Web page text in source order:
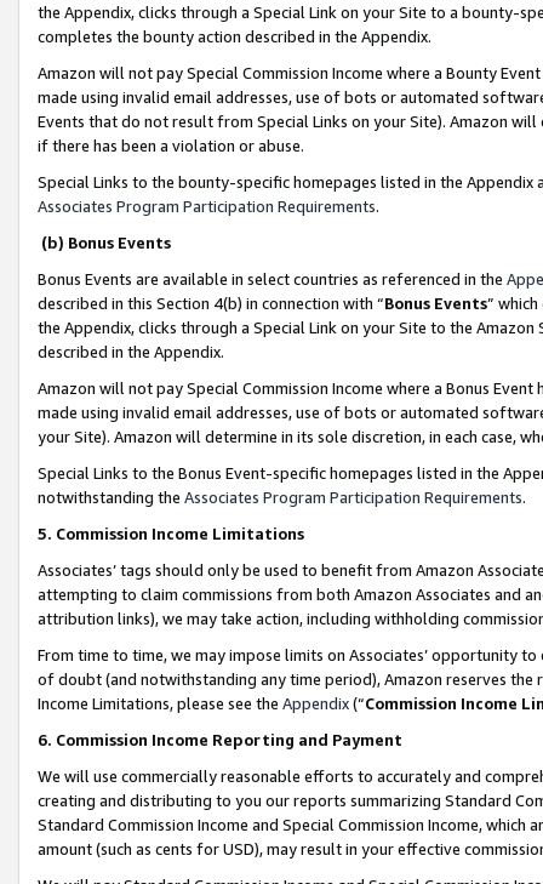
the Appendix, clicks through a Special Link on your Site to a bounty-
completes the bounty action described in the Appendix.
Amazon will not pay Special Commission Income where a Bounty
made using invalid email addresses, use of bots or automated
Events that do not result from Special Links on your Site). Amazon
if there has been a violation or abuse.
Special Links to the bounty-specific homepages listed in the
Associates Program Participation Requirements.
(b) Bonus Events
Bonus Events are available in select countries as referenced in the
described in this Section 4(b) in connection with “Bonus Events”
the Appendix, clicks through a Special Link on your Site to the
described in the Appendix.
Amazon will not pay Special Commission Income where a Bonus
made using invalid email addresses, use of bots or automated
your Site). Amazon will determine in its sole discretion, in each case,
Special Links to the Bonus Event-specific homepages listed in the
notwithstanding the Associates Program Participation Requirements.
5. Commission Income Limitations
Associates’ tags should only be used to benefit from Amazon
attempting to claim commissions from both Amazon Associates and
attribution links), we may take action, including withholding
From time to time, we may impose limits on Associates’ opportunity
of doubt (and notwithstanding any time period), Amazon reserves
Income Limitations, please see the Appendix(“Commission Income
6. Commission Income Reporting and Payment
We will use commercially reasonable efforts to accurately and
creating and distributing to you our reports summarizing Standard
Standard Commission Income and Special Commission Income,
amount (such as cents for USD), may result in your effective